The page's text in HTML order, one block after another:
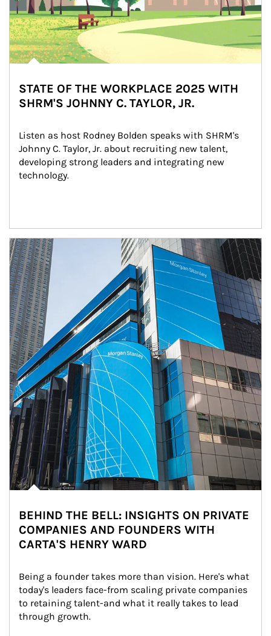
STATE OF THE WORKPLACE 2025 WITH
SHRM'S JOHNNY C. TAYLOR, JR.
Listen as host Rodney Bolden speaks with SHRM's
Johnny C. Taylor, Jr. about recruiting new talent,
developing strong leaders and integrating new
technology.
Article Image
BEHIND THE BELL: INSIGHTS ON PRIVATE
COMPANIES AND FOUNDERS WITH
CARTA'S HENRY WARD
Being a founder takes more than vision. Here's what
today's leaders face-from scaling private companies
to retaining talent-and what it really takes to lead
through growth.